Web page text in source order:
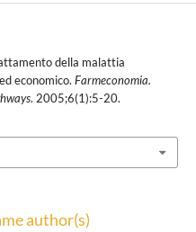
della malattia
economico. Farmeconomia.
. 2005;6(1):5-20.
author(s)